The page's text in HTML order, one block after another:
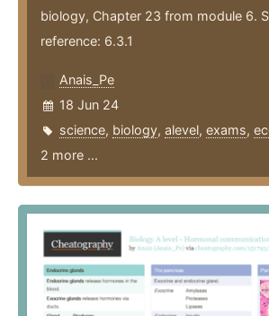
biology, Chapter 23 from module 6.
reference: 6.3.1
Anais_Pe
18 Jun 24
science, biology, alevel, exams,
2 more ...